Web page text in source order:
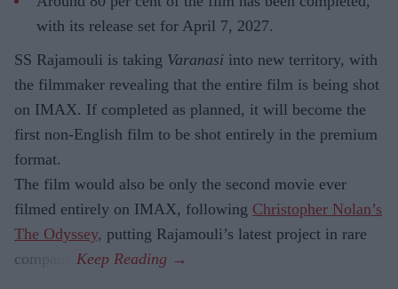
with its release set for April 7, 2027.
SS Rajamouli is taking Varanasi into new territory, with
the filmmaker revealing that the entire film is being shot
on IMAX. If completed as planned, it will become the
first non-English film to be shot entirely in the premium
format.
The film would also be only the second movie ever
filmed entirely on IMAX, following Christopher Nolan’s
The Odyssey, putting Rajamouli’s latest project in rare
company.